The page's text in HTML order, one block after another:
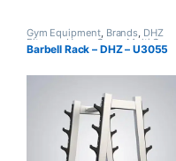
Gym Equipment, Brands, DHZ
Fitness,Home Gym - Multi Gym
Barbell Rack – DHZ – U3055